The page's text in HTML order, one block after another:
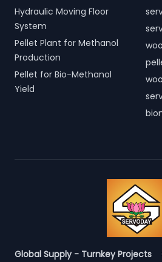
Hydraulic Moving Floor
System
Pellet Plant for Methanol
Production
Pellet for Bio-Methanol
Yield
Global Supply - Turnkey Projects